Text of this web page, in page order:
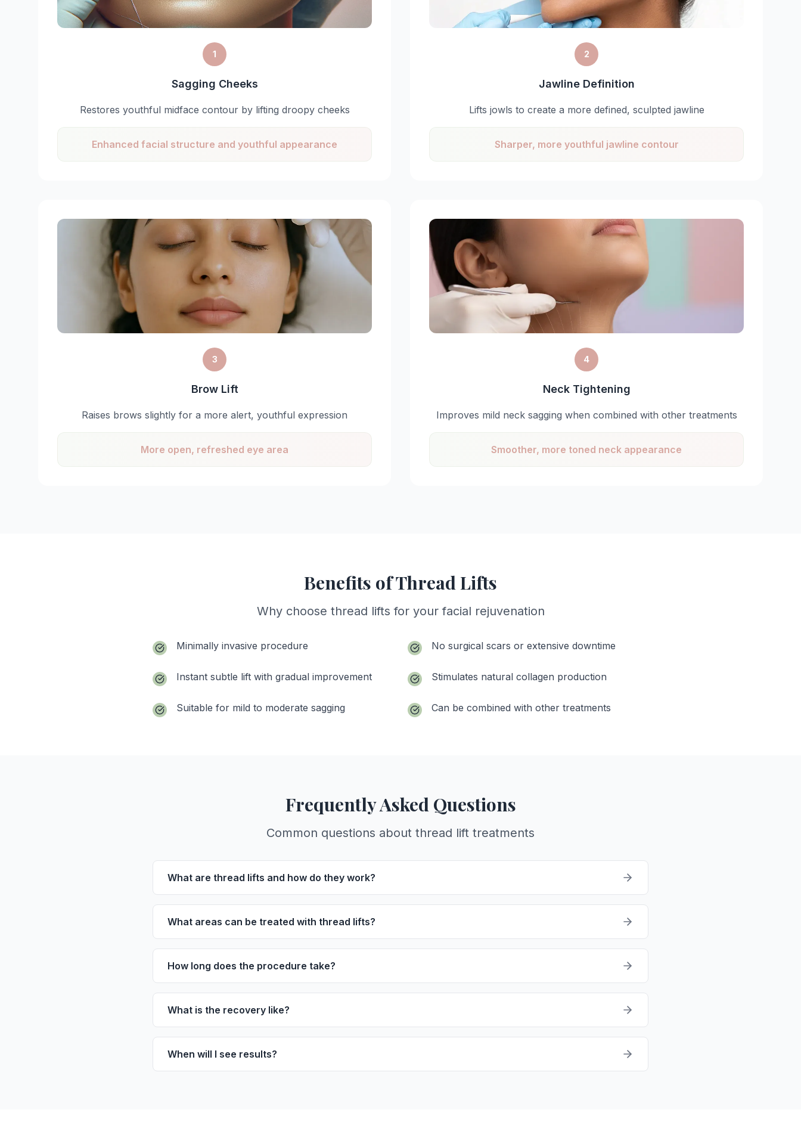
1
Sagging Cheeks
Restores youthful midface contour by lifting droopy cheeks
Enhanced facial structure and youthful appearance
2
Jawline Definition
Lifts jowls to create a more defined, sculpted jawline
Sharper, more youthful jawline contour
3
Brow Lift
Raises brows slightly for a more alert, youthful expression
More open, refreshed eye area
4
Neck Tightening
Improves mild neck sagging when combined with other treatments
Smoother, more toned neck appearance
Benefits of Thread Lifts
Why choose thread lifts for your facial rejuvenation
Minimally invasive procedure No surgical scars or extensive downtime
Instant subtle lift with gradual improvement Stimulates natural collagen production
Suitable for mild to moderate sagging Can be combined with other treatments
Frequently Asked Questions
Common questions about thread lift treatments
What are thread lifts and how do they work?
What areas can be treated with thread lifts?
How long does the procedure take?
What is the recovery like?
When will I see results?